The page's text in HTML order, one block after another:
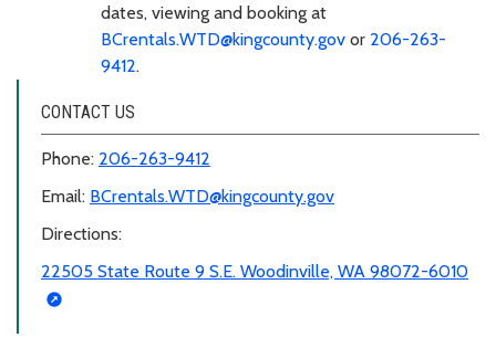
dates, viewing and booking at
BCrentals.WTD@kingcounty.gov or 206-263-
9412.
CONTACT US
Phone: 206-263-9412
Email: BCrentals.WTD@kingcounty.gov
Directions:
22505 State Route 9 S.E. Woodinville, WA 98072-6010